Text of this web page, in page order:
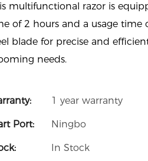
multifunctional razor is
of 2 hours and a usage time
blade for precise and
needs.
1 year warranty
Port: Ningbo
In Stock